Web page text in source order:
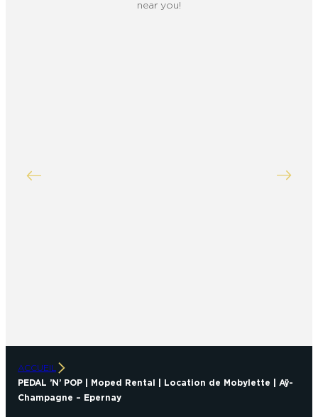
near you!
ACCUEIL
PEDAL ’N’ POP | Moped Rental | Location de Mobylette | Aÿ-
Champagne – Epernay